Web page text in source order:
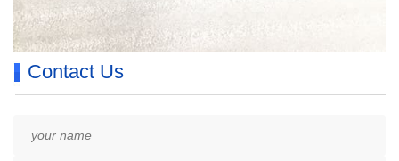
Contact Us